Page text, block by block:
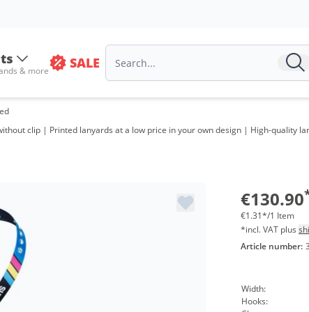
& more SALE
clip | Printed lanyards at a low price in your own design | High-quality
€130.90
€1.31*/1 Item
*incl. VAT plus
Article number:
Width:
Hooks: